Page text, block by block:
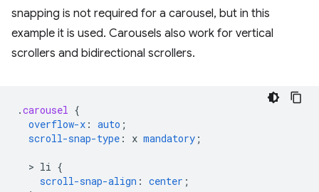
snapping is not required for a carousel, but in this
example it is used. Carousels also work for vertical
scrollers and bidirectional scrollers.
.carousel {
overflow-x : auto ;
scroll-snap-type : x mandatory ;
  >
li {
scroll-snap-align : center ;